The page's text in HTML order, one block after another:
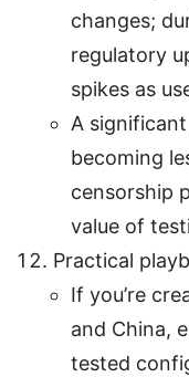
changes;
regulatory
spikes as
A
becoming
censorship
value of
Practical
If you’re
and China,
tested